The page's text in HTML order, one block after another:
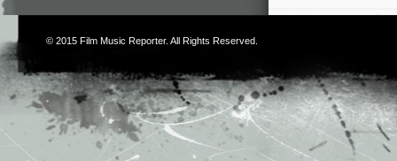
© 2015 Film Music Reporter. All Rights Reserved.